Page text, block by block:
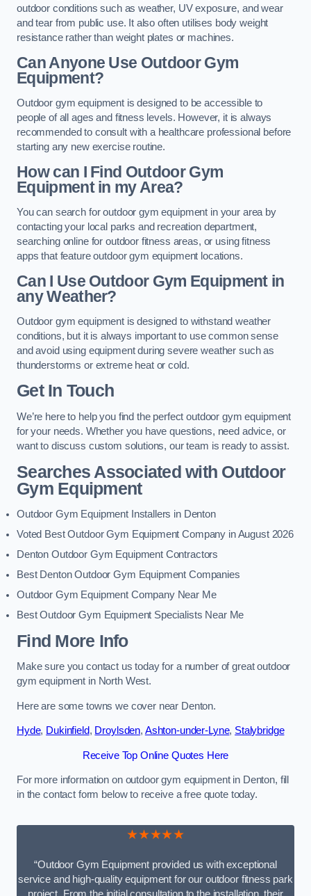
outdoor conditions such as weather, UV exposure, and wear
and tear from public use. It also often utilises body weight
resistance rather than weight plates or machines.
Can Anyone Use Outdoor Gym
Equipment?
Outdoor gym equipment is designed to be accessible to
people of all ages and fitness levels. However, it is always
recommended to consult with a healthcare professional before
starting any new exercise routine.
How can I Find Outdoor Gym
Equipment in my Area?
You can search for outdoor gym equipment in your area by
contacting your local parks and recreation department,
searching online for outdoor fitness areas, or using fitness
apps that feature outdoor gym equipment locations.
Can I Use Outdoor Gym Equipment in
any Weather?
Outdoor gym equipment is designed to withstand weather
conditions, but it is always important to use common sense
and avoid using equipment during severe weather such as
thunderstorms or extreme heat or cold.
Get In Touch
We’re here to help you find the perfect outdoor gym equipment
for your needs. Whether you have questions, need advice, or
want to discuss custom solutions, our team is ready to assist.
Searches Associated with Outdoor
Gym Equipment
Outdoor Gym Equipment Installers in Denton
Voted Best Outdoor Gym Equipment Company in August 2026
Denton Outdoor Gym Equipment Contractors
Best Denton Outdoor Gym Equipment Companies
Outdoor Gym Equipment Company Near Me
Best Outdoor Gym Equipment Specialists Near Me
Find More Info
Make sure you contact us today for a number of great outdoor
gym equipment in North West.
Here are some towns we cover near Denton.
Hyde, Dukinfield, Droylsden, Ashton-under-Lyne, Stalybridge
Receive Top Online Quotes Here
For more information on outdoor gym equipment in Denton, fill
in the contact form below to receive a free quote today.
★★★★★
“Outdoor Gym Equipment provided us with exceptional
service and high-quality equipment for our outdoor fitness park